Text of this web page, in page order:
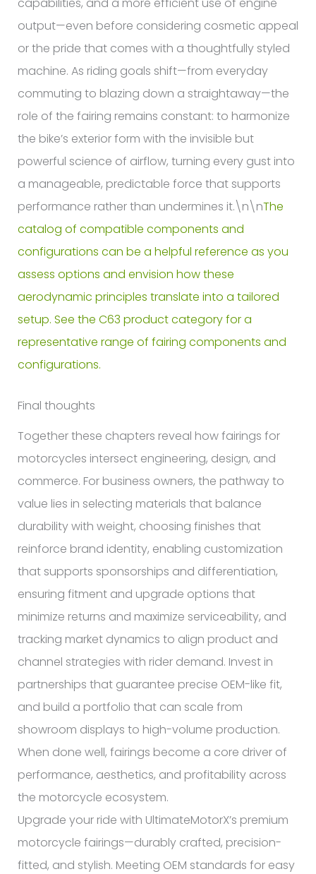
The
catalog of compatible components and
configurations can be a helpful reference as you
assess options and envision how these
aerodynamic principles translate into a tailored
setup. See the C63 product category for a
representative range of fairing components and
configurations.
Final thoughts
Together these chapters reveal how fairings for
motorcycles intersect engineering, design, and
commerce. For business owners, the pathway to
value lies in selecting materials that balance
durability with weight, choosing finishes that
reinforce brand identity, enabling customization
that supports sponsorships and differentiation,
ensuring fitment and upgrade options that
minimize returns and maximize serviceability, and
tracking market dynamics to align product and
channel strategies with rider demand. Invest in
partnerships that guarantee precise OEM-like fit,
and build a portfolio that can scale from
showroom displays to high-volume production.
When done well, fairings become a core driver of
performance, aesthetics, and profitability across
the motorcycle ecosystem.
Upgrade your ride with UltimateMotorX’s premium
motorcycle fairings—durably crafted, precision-
fitted, and stylish. Meeting OEM standards for easy